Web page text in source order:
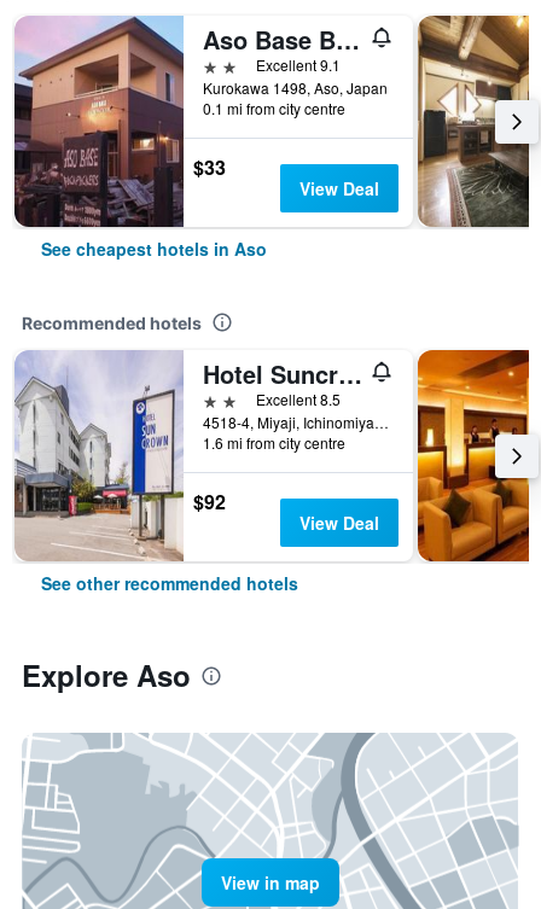
Aso Base Backpackers
2 stars Excellent 9.1
Kurokawa 1498, Aso, Japan
0.1 mi from city centre
$33
View Deal
See cheapest hotels in Aso
Recommended hotels
Hotel Suncrown Oaso
2 stars Excellent 8.5
4518-4, Miyaji, Ichinomiyamachi, Aso, Japan
1.6 mi from city centre
$92
View Deal
See other recommended hotels
Explore Aso
View in map